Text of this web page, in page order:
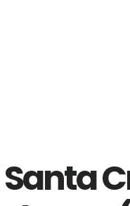
Santa